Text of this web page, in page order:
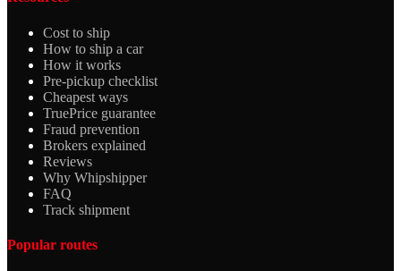
Cost to ship
How to ship a car
How it works
Pre-pickup checklist
Cheapest ways
TruePrice guarantee
Fraud prevention
Brokers explained
Reviews
Why Whipshipper
FAQ
Track shipment
Popular routes